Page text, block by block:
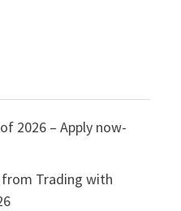
2026 – Apply now-
Trading with